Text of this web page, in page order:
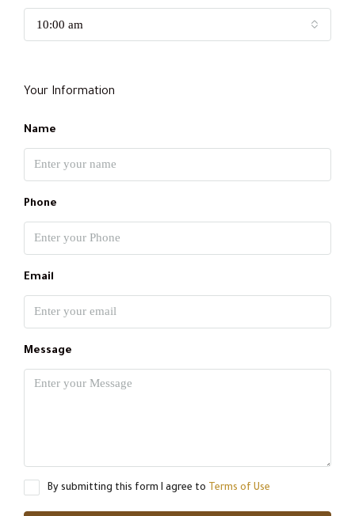
10:00 am
Your Information
Name
Phone
Email
Message
By submitting this form I agree to Terms of Use